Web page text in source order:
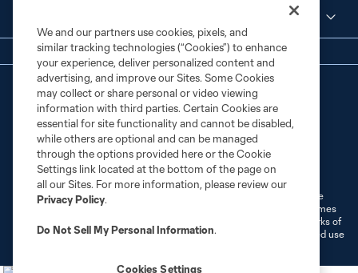
Terms of Service
Privacy Policy
Do Not Sell or Share My Personal Information
Cookies Settings
©2026 MLS. The Major League Soccer and MLS name and shield are
registered trademarks of Major League Soccer, L.L.C. (“MLS”). The names
and logos of MLS teams are registered and/or common law trademarks of
MLS or are used with the permission of their owners. Any unauthorized use
We and our partners use cookies, pixels, and
similar tracking technologies (“Cookies”) to enhance
your experience, deliver personalized content and
advertising, and improve our Sites. Some Cookies
may collect or share personal or video viewing
information with third parties. Certain Cookies are
essential for site functionality and cannot be disabled,
while others are optional and can be managed
through the options provided here or the Cookie
Settings link located at the bottom of the page on
all our Sites. For more information, please review our
Privacy Policy.
Do Not Sell My Personal Information.
Cookies Settings